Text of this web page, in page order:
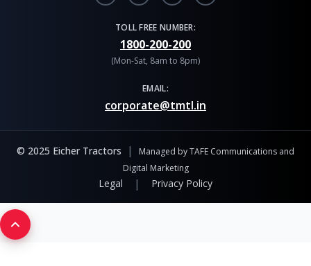
TOLL FREE NUMBER:
1800-200-200
(Mon-Sat, 8am to 8pm)
EMAIL:
corporate@tmtl.in
© 2025 Eicher Tractors |
Managed by TAFE Communications and
Digital Marketing
Legal | Privacy Policy